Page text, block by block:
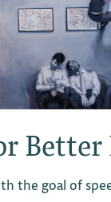
Better
the goal of